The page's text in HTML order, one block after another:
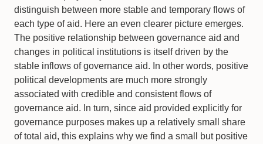
distinguish between more stable and temporary flows of
each type of aid. Here an even clearer picture emerges.
The positive relationship between governance aid and
changes in political institutions is itself driven by the
stable inflows of governance aid. In other words, positive
political developments are much more strongly
associated with credible and consistent flows of
governance aid. In turn, since aid provided explicitly for
governance purposes makes up a relatively small share
of total aid, this explains why we find a small but positive